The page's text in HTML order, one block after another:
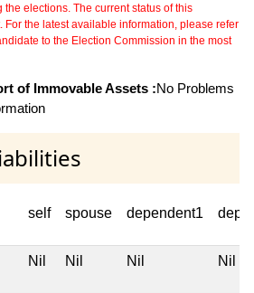
elections. The current status of this
For the latest available information, please refer
to the Election Commission in the most
of Immovable Assets :No Problems
self spouse dependent1
Nil Nil Nil Nil